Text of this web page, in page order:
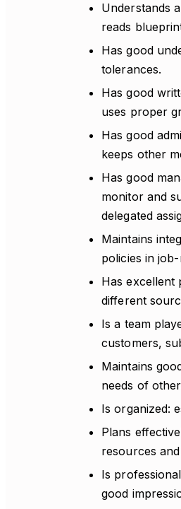
Understands
reads
Has good
tolerances.
Has good
uses proper
Has good
keeps other
Has good
monitor and
delegated
Maintains
policies in
Has excellent
different
Is a team
customers,
Maintains
needs of
Is organized:
Plans
resources
Is
good